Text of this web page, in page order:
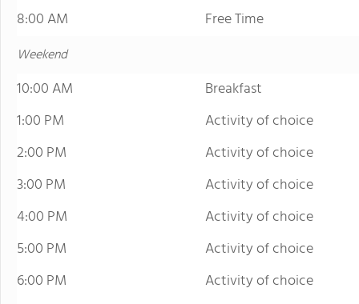
8:00 AM
Free Time
Weekend
10:00 AM
Breakfast
1:00 PM
Activity of choice
2:00 PM
Activity of choice
3:00 PM
Activity of choice
4:00 PM
Activity of choice
5:00 PM
Activity of choice
6:00 PM
Activity of choice